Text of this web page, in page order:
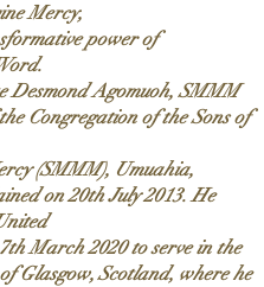
Mercy,
power of
Desmond Agomuoh, SMMM
Congregation of the Sons of
(SMMM), Umuahia,
on 20th July 2013. He
March 2020 to serve in the
Glasgow, Scotland, where he